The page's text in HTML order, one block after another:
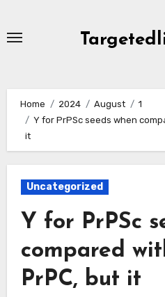
Home 2024 August
1
Y for PrPSc seeds when
it
Uncategorized
Y for PrPSc
compared
PrPC, but it